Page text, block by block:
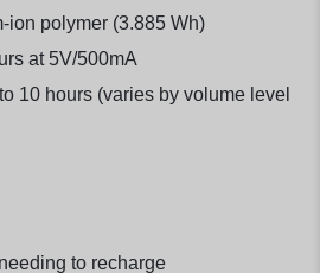
ion polymer (3.885 Wh)
at 5V/500mA
10 hours (varies by volume level
to recharge